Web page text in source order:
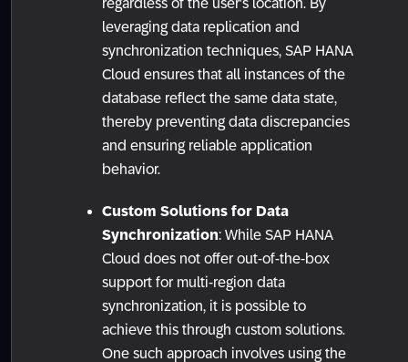
leveraging data replication and
synchronization techniques, SAP HANA
Cloud ensures that all instances of the
database reflect the same data state,
thereby preventing data discrepancies
and ensuring reliable application
behavior.
Custom Solutions for Data
Synchronization: While SAP HANA
Cloud does not offer out-of-the-box
support for multi-region data
synchronization, it is possible to
achieve this through custom solutions.
One such approach involves using the